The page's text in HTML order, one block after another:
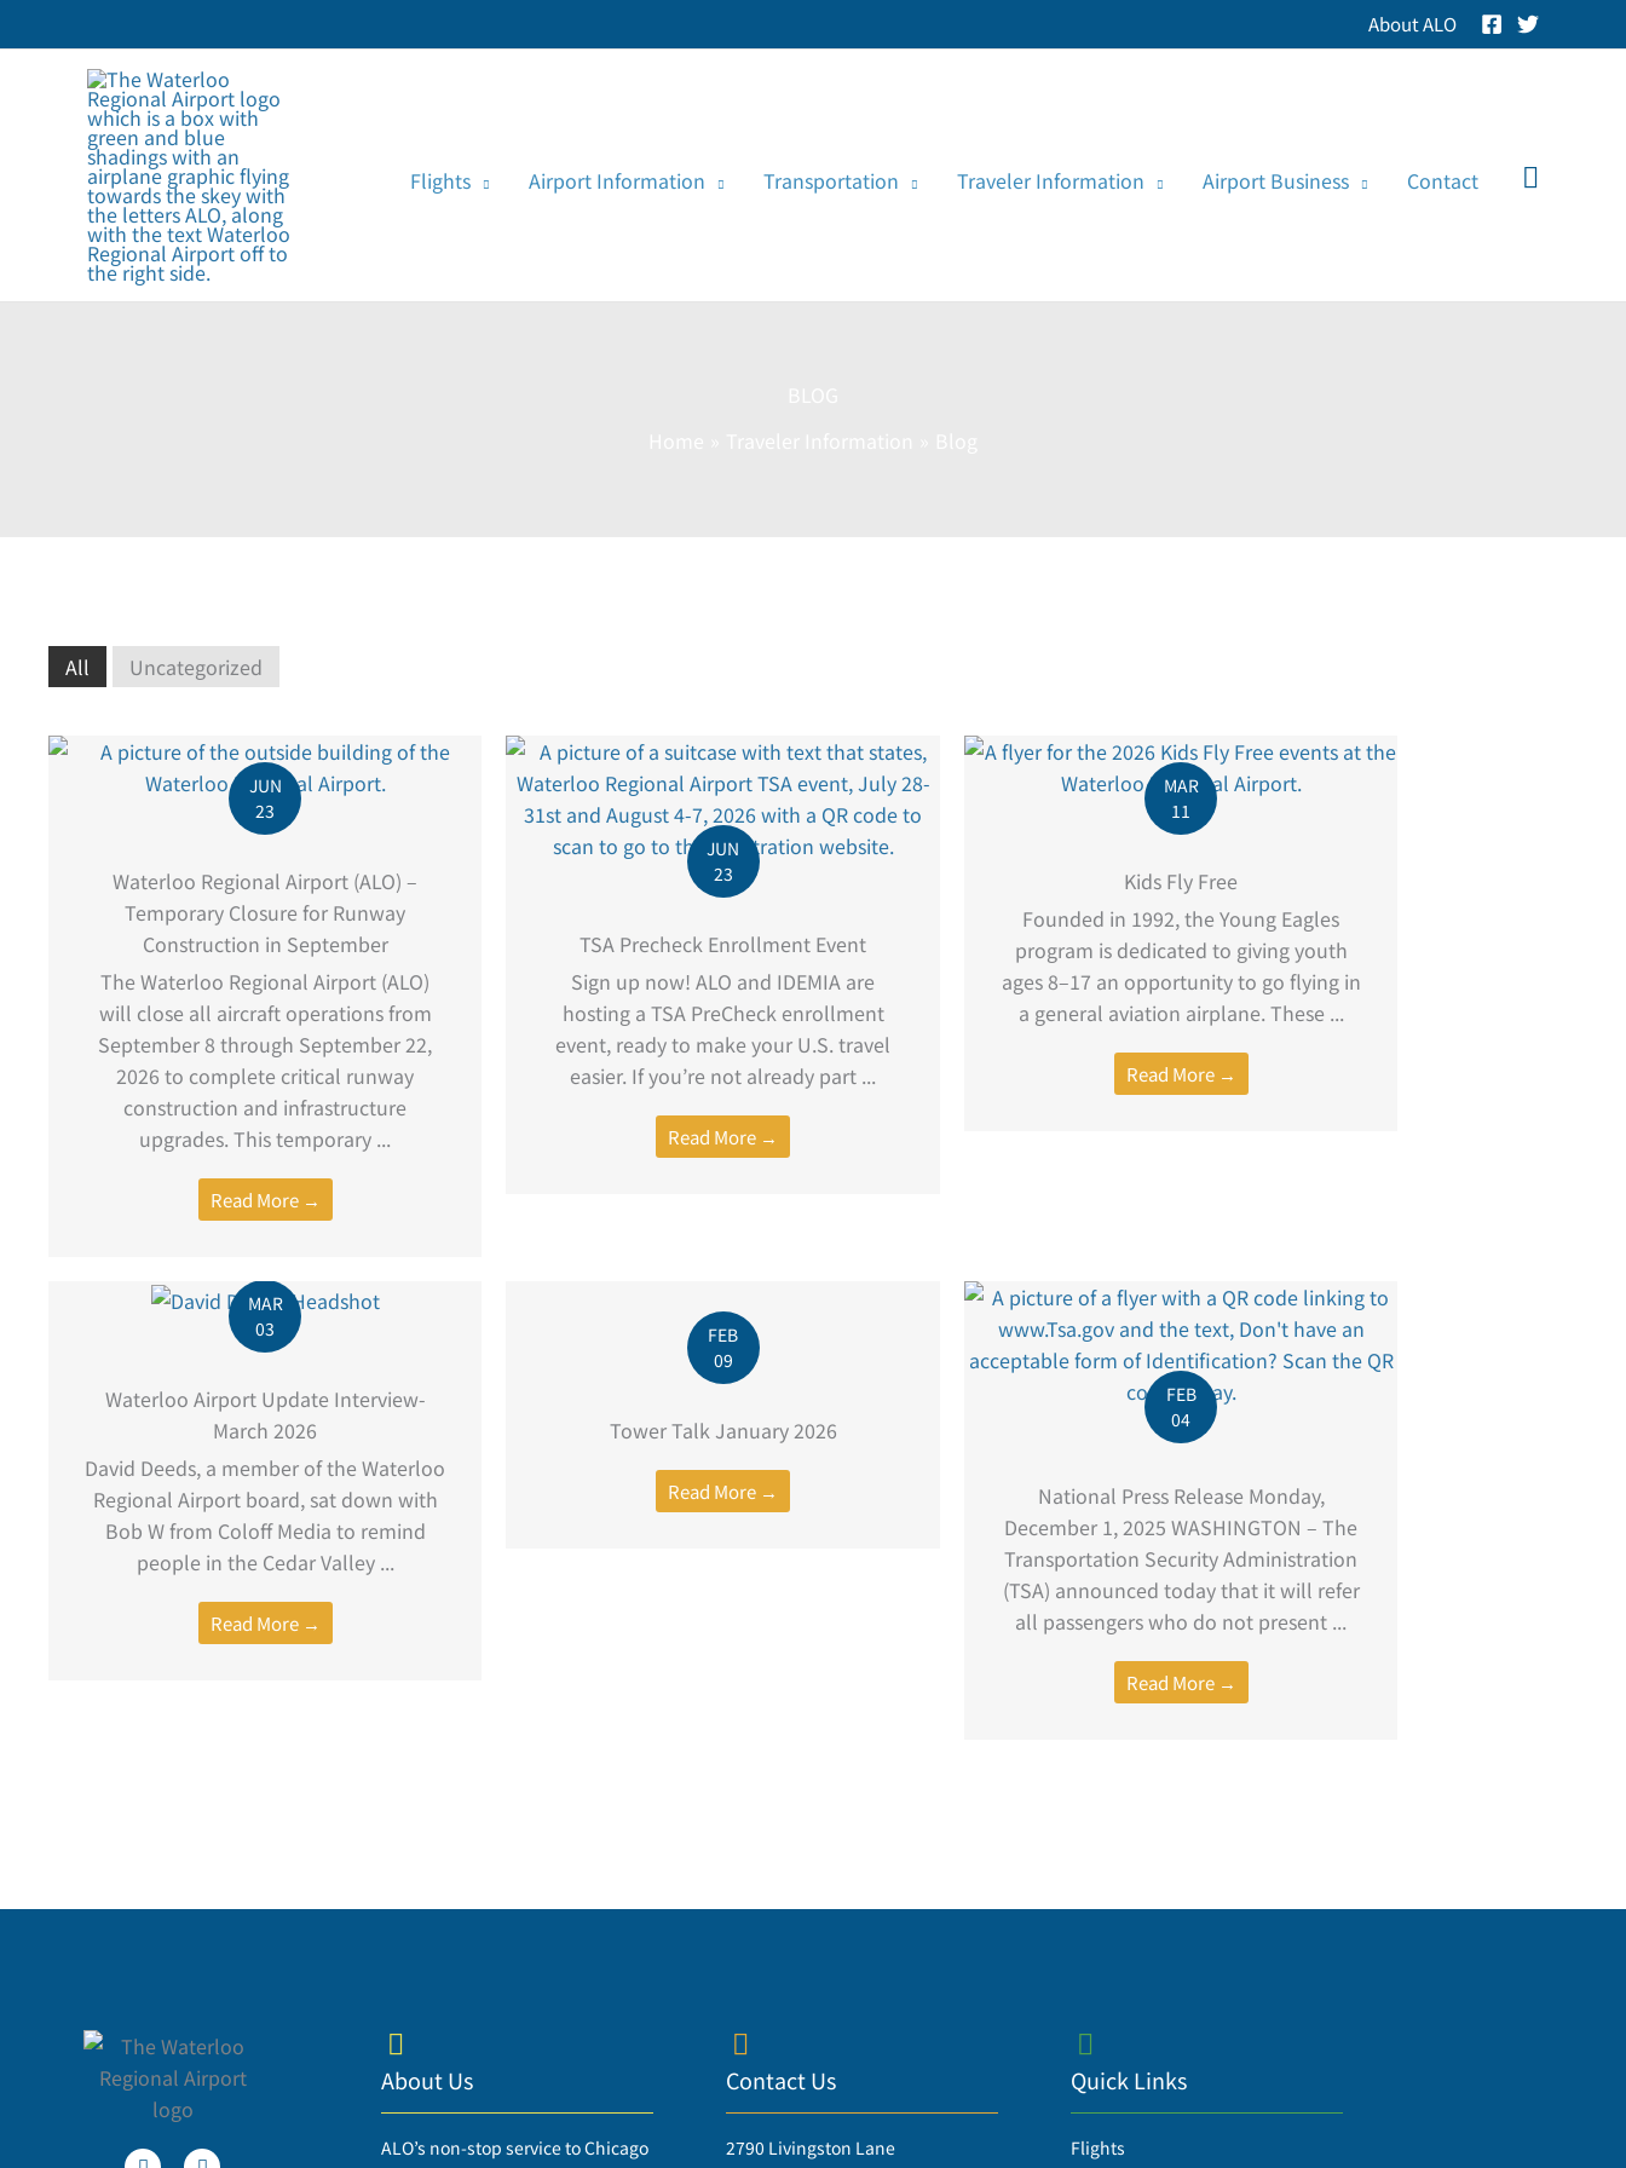
to
About ALO
Flights Airport Information Transportation Traveler Information Airport Business Contact Search
All Uncategorized
JUN
23
Waterloo Regional Airport (ALO) –
Temporary Closure for Runway
Construction in September
The Waterloo Regional Airport (ALO)
will close all aircraft operations from
September 8 through September 22,
2026 to complete critical runway
construction and infrastructure
upgrades. This temporary ...
Read More →
JUN
23
TSA Precheck Enrollment Event
Sign up now! ALO and IDEMIA are
hosting a TSA PreCheck enrollment
event, ready to make your U.S. travel
easier. If you’re not already part ...
Read More →
MAR
11
Kids Fly Free
Founded in 1992, the Young Eagles
program is dedicated to giving youth
ages 8–17 an opportunity to go flying in
a general aviation airplane. These ...
Read More →
MAR
03
Waterloo Airport Update Interview-
March 2026
David Deeds, a member of the Waterloo
Regional Airport board, sat down with
Bob W from Coloff Media to remind
people in the Cedar Valley ...
Read More →
FEB
09
Tower Talk January 2026
Read More →
FEB
04
National Press Release Monday,
December 1, 2025 WASHINGTON – The
Transportation Security Administration
(TSA) announced today that it will refer
all passengers who do not present ...
Read More →
w a
About Us
ALO’s non-stop service to Chicago
Contact Us
2790 Livingston Lane
Quick Links
Flights